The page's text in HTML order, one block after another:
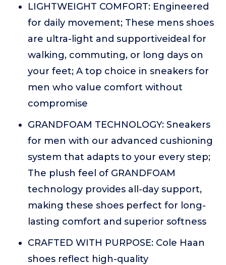
LIGHTWEIGHT COMFORT: Engineered
for daily movement; These mens shoes
are ultra-light and supportiveideal for
walking, commuting, or long days on
your feet; A top choice in sneakers for
men who value comfort without
compromise
GRANDFOAM TECHNOLOGY: Sneakers
for men with our advanced cushioning
system that adapts to your every step;
The plush feel of GRANDFOAM
technology provides all-day support,
making these shoes perfect for long-
lasting comfort and superior softness
CRAFTED WITH PURPOSE: Cole Haan
shoes reflect high-quality